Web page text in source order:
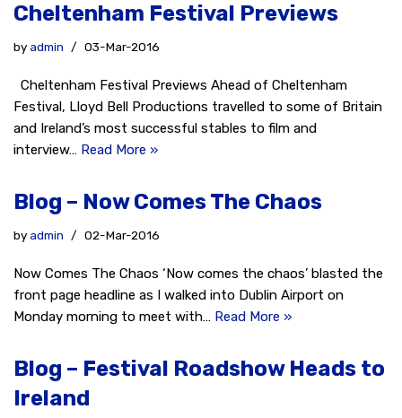
Cheltenham Festival Previews
byadmin 03-Mar-2016
Cheltenham Festival Previews Ahead of Cheltenham
Festival, Lloyd Bell Productions travelled to some of Britain
and Ireland’s most successful stables to film and
interview… Read More »
Blog – Now Comes The Chaos
byadmin 02-Mar-2016
Now Comes The Chaos ‘Now comes the chaos’ blasted the
front page headline as I walked into Dublin Airport on
Monday morning to meet with… Read More »
Blog – Festival Roadshow Heads to
Ireland